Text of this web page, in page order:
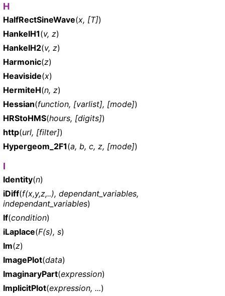
H
HalfRectSineWave(x, [T])
HankelH1(v, z)
HankelH2(v, z)
Harmonic(z)
Heaviside(x)
HermiteH(n, z)
Hessian(function, [varlist], [mode])
HRStoHMS(hours, [digits])
http(url, [filter])
Hypergeom_2F1(a, b, c, z, [mode])
I
Identity(n)
iDiff(f(x,y,z,..), dependant_variables,
independant_variables)
If(condition)
iLaplace(F(s), s)
Im(z)
ImagePlot(data)
ImaginaryPart(expression)
ImplicitPlot(expression, ...)